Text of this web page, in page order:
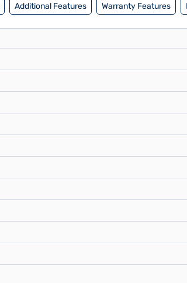
Additional Features Warranty Features